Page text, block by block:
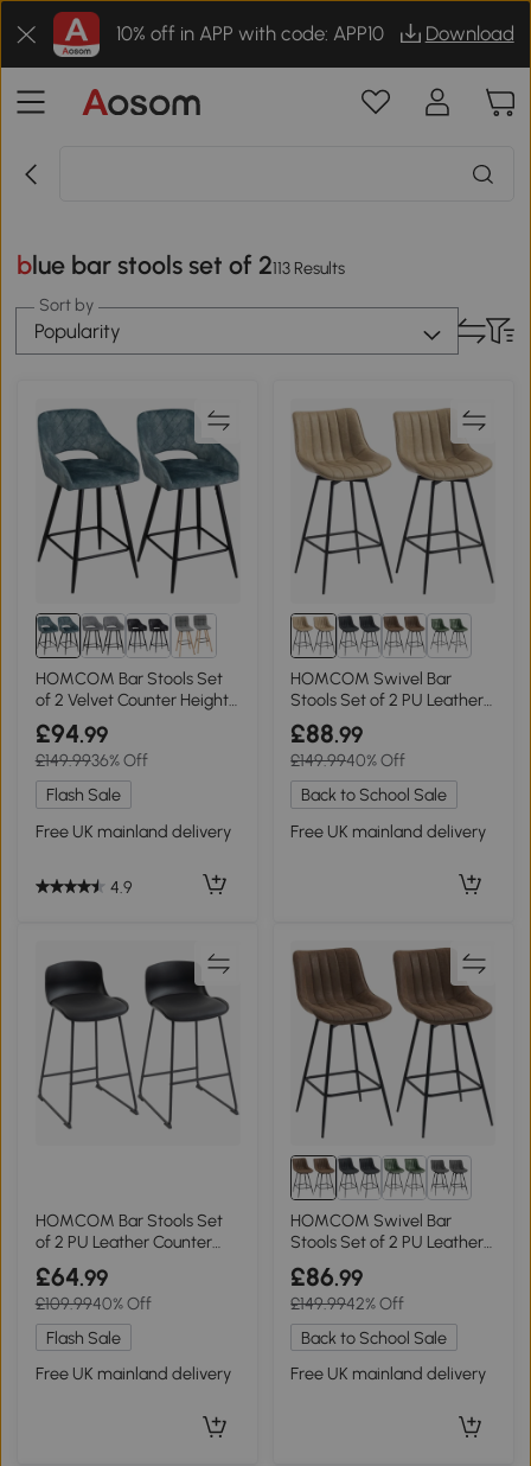
10% off in APP with code: APP10 Download
blue bar stools set of 2113 Results
Sort by
Popularity
HOMCOM Bar Stools Set
of 2 Velvet Counter Height
Blue
£94.99
£149.9936% Off
Flash Sale
Free UK mainland delivery
4.9
1+
HOMCOM Swivel Bar
Stools Set of 2 PU Leather
Light Brown
£88.99
£149.9940% Off
Back to School Sale
Free UK mainland delivery
HOMCOM Bar Stools Set
of 2 PU Leather Counter
Height Black
£64.99
£109.9940% Off
Flash Sale
Free UK mainland delivery
1+
HOMCOM Swivel Bar
Stools Set of 2 PU Leather
Brown
£86.99
£149.9942% Off
Back to School Sale
Free UK mainland delivery